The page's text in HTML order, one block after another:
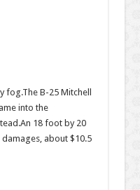
fog.The B-25 Mitchell
into the
18 foot by 20
about $10.5